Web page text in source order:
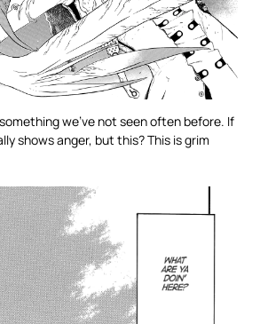
we’ve not seen often before. If
shows anger, but this? This is grim